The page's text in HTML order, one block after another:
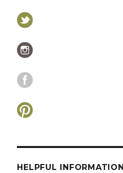
HELPFUL INFORMATION